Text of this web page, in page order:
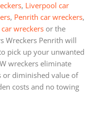
, Liverpool car
, Penrith car wreckers,
wreckers or the
Wreckers Penrith will
pick up your unwanted
wreckers eliminate
or diminished value of
costs and no towing